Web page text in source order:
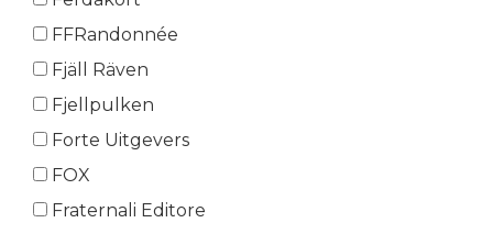
FFRandonnée
Fjäll Räven
Fjellpulken
Forte Uitgevers
FOX
Fraternali Editore